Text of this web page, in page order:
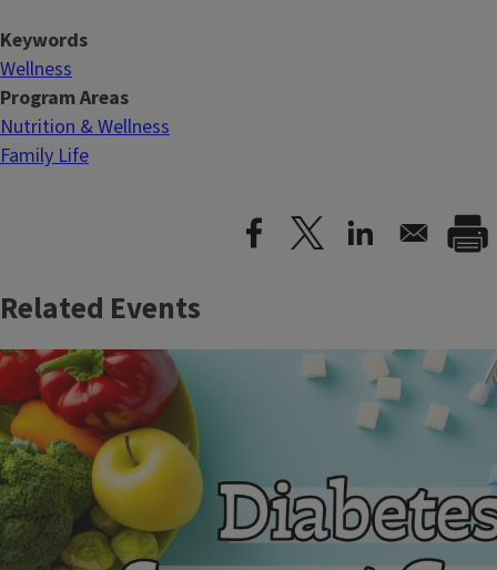
Keywords
Wellness
Program Areas
Nutrition & Wellness
Family Life
Related Events